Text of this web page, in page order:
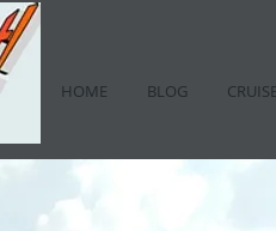
HOME BLOG